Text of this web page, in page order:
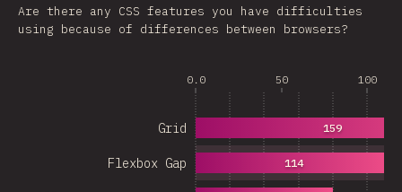
Are there any CSS features you have difficulties
using because of differences between browsers?
0.0 50 100
Flexbox Gap
Grid
114
159